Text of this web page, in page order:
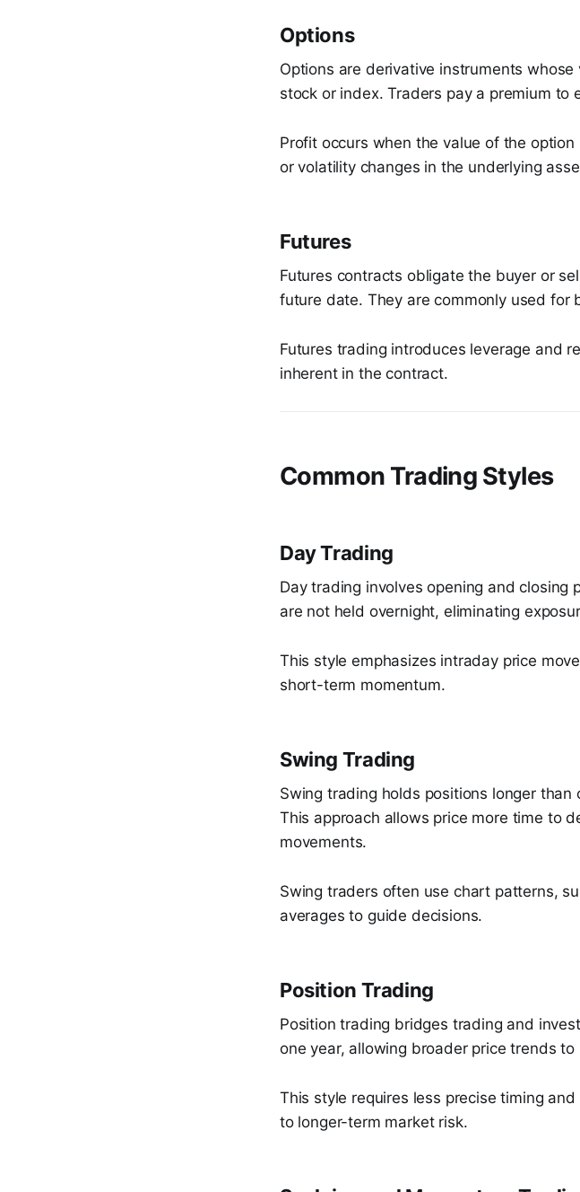
Options
Options are derivative instruments
stock or index. Traders pay a premium to
Profit occurs when the value of the
or volatility changes in the underlying
Futures
Futures contracts obligate the buyer or
future date. They are commonly used for
Futures trading introduces leverage and
inherent in the contract.
Common Trading Styles
Day Trading
Day trading involves opening and closing
are not held overnight, eliminating
This style emphasizes intraday price
short-term momentum.
Swing Trading
Swing trading holds positions longer
This approach allows price more time to
movements.
Swing traders often use chart patterns,
averages to guide decisions.
Position Trading
Position trading bridges trading and
one year, allowing broader price trends to
This style requires less precise timing
to longer-term market risk.